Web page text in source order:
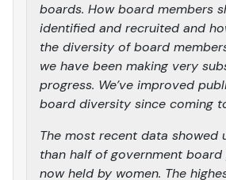
boards. How board members
identified and recruited and
the diversity of board
we have been making very
progress. We’ve improved
board diversity since coming
The most recent data showed
than half of government
now held by women. The